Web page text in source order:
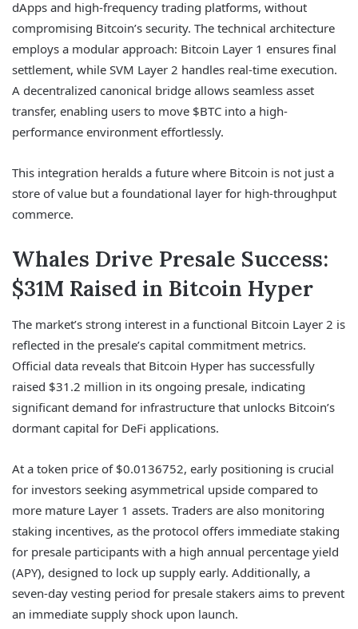
dApps and high-frequency trading platforms, without
compromising Bitcoin’s security. The technical architecture
employs a modular approach: Bitcoin Layer 1 ensures final
settlement, while SVM Layer 2 handles real-time execution.
A decentralized canonical bridge allows seamless asset
transfer, enabling users to move $BTC into a high-
performance environment effortlessly.
This integration heralds a future where Bitcoin is not just a
store of value but a foundational layer for high-throughput
commerce.
Whales Drive Presale Success:
$31M Raised in Bitcoin Hyper
The market’s strong interest in a functional Bitcoin Layer 2 is
reflected in the presale’s capital commitment metrics.
Official data reveals that Bitcoin Hyper has successfully
raised $31.2 million in its ongoing presale, indicating
significant demand for infrastructure that unlocks Bitcoin’s
dormant capital for DeFi applications.
At a token price of $0.0136752, early positioning is crucial
for investors seeking asymmetrical upside compared to
more mature Layer 1 assets. Traders are also monitoring
staking incentives, as the protocol offers immediate staking
for presale participants with a high annual percentage yield
(APY), designed to lock up supply early. Additionally, a
seven-day vesting period for presale stakers aims to prevent
an immediate supply shock upon launch.